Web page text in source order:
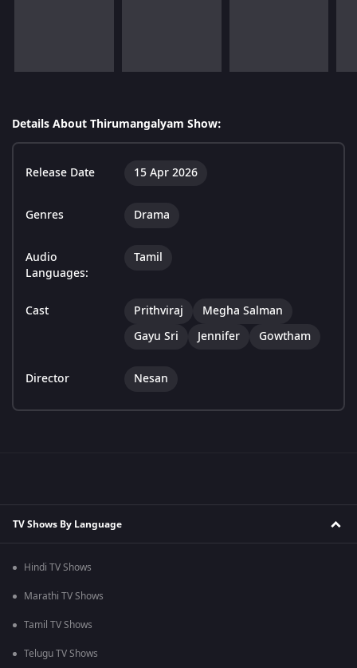
Details About Thirumangalyam Show:
Release Date 15 Apr 2026
Genres Drama
Audio
Languages:
Tamil
Cast Prithviraj
Megha Salman
Gayu Sri
Jennifer Gowtham
Director Nesan
TV Shows By Language
Hindi TV Shows
Marathi TV Shows
Tamil TV Shows
Telugu TV Shows